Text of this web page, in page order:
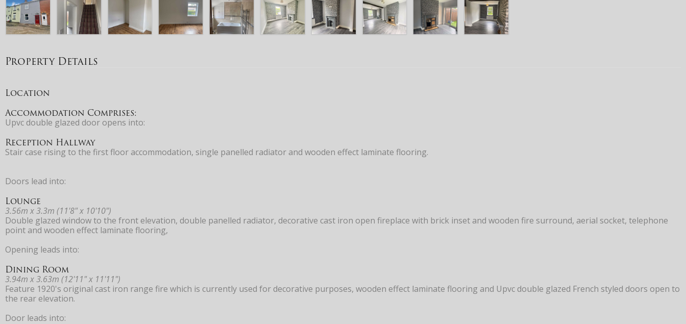
Property Details
Location
Accommodation Comprises:
Upvc double glazed door opens into:
Reception Hallway
Stair case rising to the first floor accommodation, single panelled radiator and wooden effect laminate flooring.
Doors lead into:
Lounge
3.56m x 3.3m (11'8" x 10'10")
Double glazed window to the front elevation, double panelled radiator, decorative cast iron open fireplace with brick inset and wooden fire surround, aerial socket, telephone
point and wooden effect laminate flooring,
Opening leads into:
Dining Room
3.94m x 3.63m (12'11" x 11'11")
Feature 1920's original cast iron range fire which is currently used for decorative purposes, wooden effect laminate flooring and Upvc double glazed French styled doors open to
the rear elevation.
Door leads into: